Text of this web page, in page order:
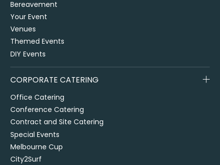
Bereavement
Your Event
Venues
Themed Events
DIY Events
CORPORATE CATERING
Office Catering
Conference Catering
Contract and Site Catering
Special Events
Melbourne Cup
City2Surf